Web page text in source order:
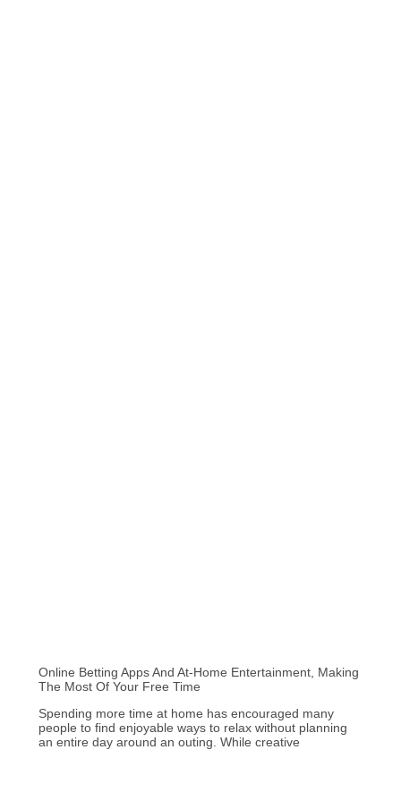
Online Betting Apps And At-Home Entertainment, Making
The Most Of Your Free Time
Spending more time at home has encouraged many
people to find enjoyable ways to relax without planning
an entire day around an outing. While creative